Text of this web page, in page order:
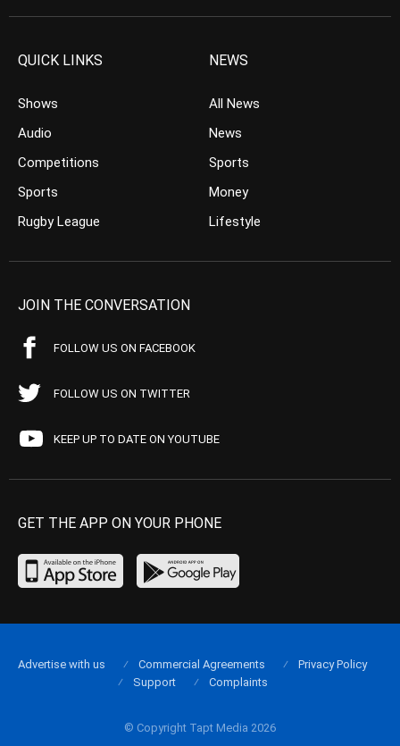
QUICK LINKS
Shows
Audio
Competitions
Sports
Rugby League
NEWS
All News
News
Sports
Money
Lifestyle
JOIN THE CONVERSATION
FOLLOW US ON FACEBOOK
FOLLOW US ON TWITTER
KEEP UP TO DATE ON YOUTUBE
GET THE APP ON YOUR PHONE
© Copyright Tapt Media 2026
Advertise with us Commercial Agreements
Privacy Policy
Support
Complaints